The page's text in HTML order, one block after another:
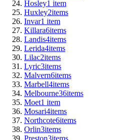
Hosley1 item
Huxley2items
Invar1 item
Killara6items
Landis4items
Lerida4items
Lilac2items
Lyric3items
Malvern6items
Marbell4items
Melbourne36items
Moet1 item
Mosari4items
Northcote6items
Orlin3items
Preston3items